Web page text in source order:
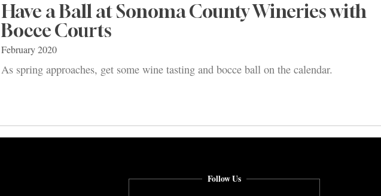
Have a Ball at Sonoma County Wineries with
Bocce Courts
February 2020
As spring approaches, get some wine tasting and bocce ball on the calendar.
Follow Us